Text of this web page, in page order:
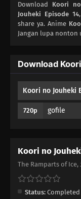
06 Episode 6
Episode 3
02 Episode 2
Download Koori
Jouheki Episode 14
share ya. Anime
Jangan lupa nonton
Download
Koori no Jouheki
720p gofile
Koori no
The Ramparts of Ice,
Status: Completed